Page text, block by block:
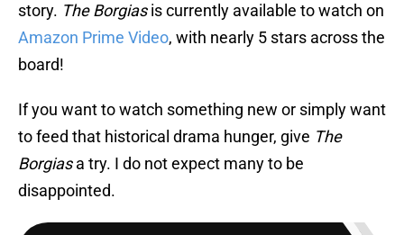
story. The Borgiasis currently available to watch on
Amazon Prime Video, with nearly 5 stars across the
board!
If you want to watch something new or simply want
to feed that historical drama hunger, give The
Borgiasa try. I do not expect many to be
disappointed.